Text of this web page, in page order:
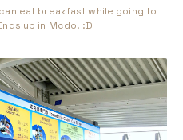
eat breakfast while going to
up in Mcdo. :D